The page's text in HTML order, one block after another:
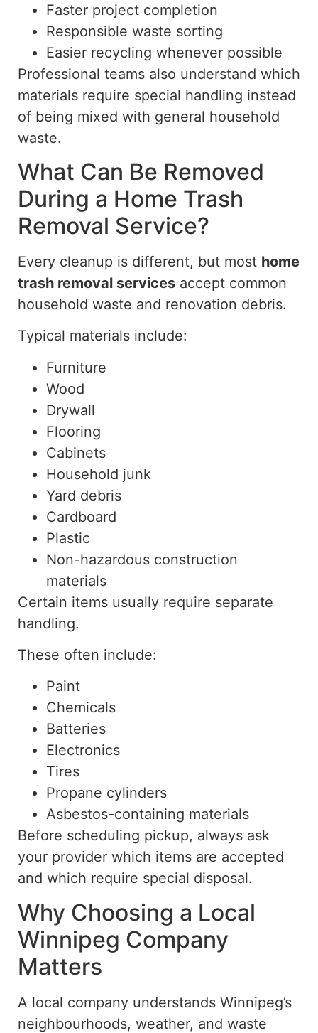
Faster project completion
Responsible waste sorting
Easier recycling whenever possible
Professional teams also understand which
materials require special handling instead
of being mixed with general household
waste.
What Can Be Removed
During a Home Trash
Removal Service?
Every cleanup is different, but most home
trash removal services accept common
household waste and renovation debris.
Typical materials include:
Furniture
Wood
Drywall
Flooring
Cabinets
Household junk
Yard debris
Cardboard
Plastic
Non-hazardous construction
materials
Certain items usually require separate
handling.
These often include:
Paint
Chemicals
Batteries
Electronics
Tires
Propane cylinders
Asbestos-containing materials
Before scheduling pickup, always ask
your provider which items are accepted
and which require special disposal.
Why Choosing a Local
Winnipeg Company
Matters
A local company understands Winnipeg’s
neighbourhoods, weather, and waste